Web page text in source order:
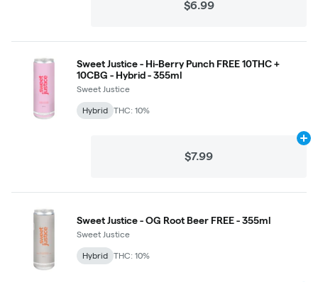
$6.99
Sweet Justice - Hi-Berry Punch FREE 10THC +
10CBG - Hybrid - 355ml
Sweet Justice
Hybrid THC: 10%
$7.99
Sweet Justice - OG Root Beer FREE - 355ml
Sweet Justice
Hybrid THC: 10%